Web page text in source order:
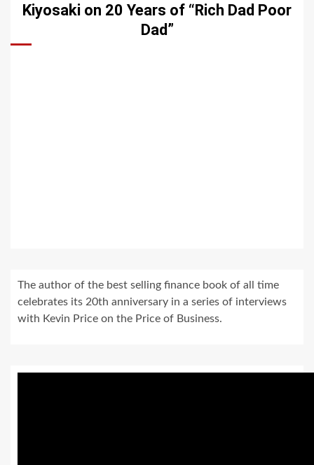
Kiyosaki on 20 Years of “Rich Dad Poor
Dad”
The author of the best selling finance book of all time
celebrates its 20th anniversary in a series of interviews
with Kevin Price on the Price of Business.